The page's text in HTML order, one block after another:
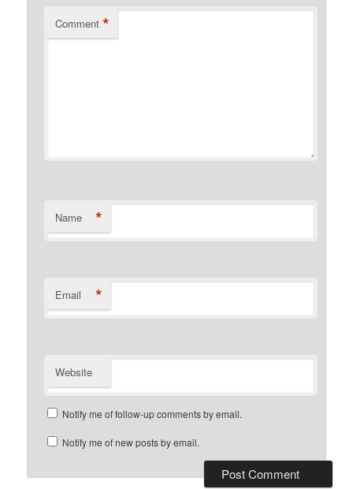
Comment *
Name *
Email *
Website
Notify me of follow-up comments by email.
Notify me of new posts by email.